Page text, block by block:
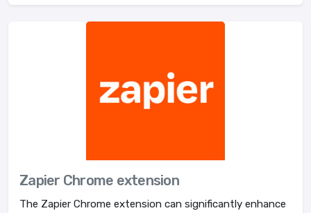
Zapier Chrome extension
The Zapier Chrome extension can significantly enhance